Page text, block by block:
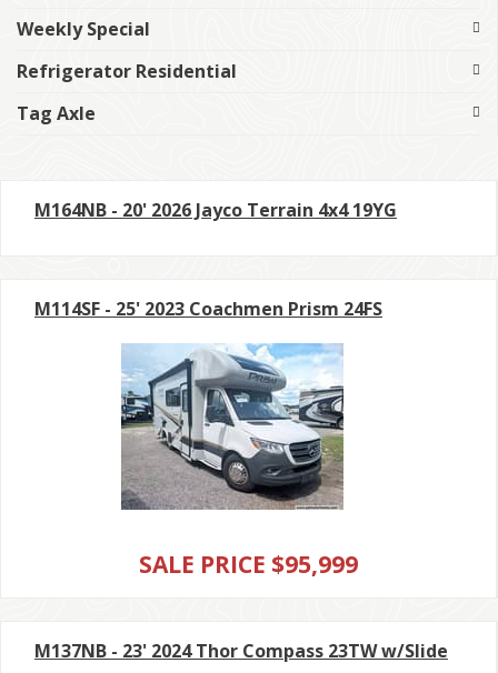
Weekly Special
Refrigerator Residential
Tag Axle
M164NB - 20' 2026 Jayco Terrain 4x4 19YG
M114SF - 25' 2023 Coachmen Prism 24FS
SALE PRICE $95,999
M137NB - 23' 2024 Thor Compass 23TW w/Slide